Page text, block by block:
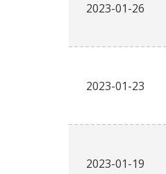
2023-01-26
2023-01-23
2023-01-19